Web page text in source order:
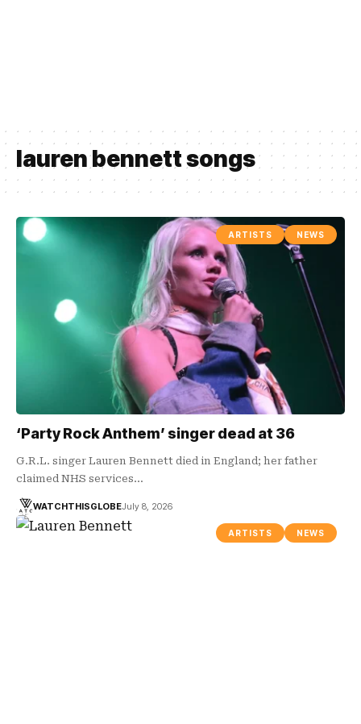
lauren bennett songs
ARTISTS NEWS
‘Party Rock Anthem’ singer dead at 36
G.R.L. singer Lauren Bennett died in England; her father
claimed NHS services…
WATCHTHISGLOBEJuly 8, 2026
ARTISTS NEWS